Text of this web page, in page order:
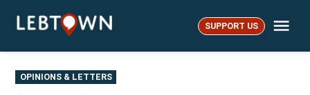
LebTown SUPPORT US
POSTED
IN
OPINIONS & LETTERS